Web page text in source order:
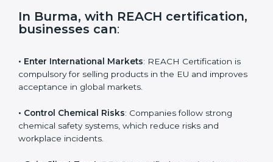
In Burma, with REACH
• Enter International Markets: REACH Certification is
compulsory for selling products in the EU and
• Control Chemical Risks: Companies follow strong
chemical safety systems, which reduce risks and